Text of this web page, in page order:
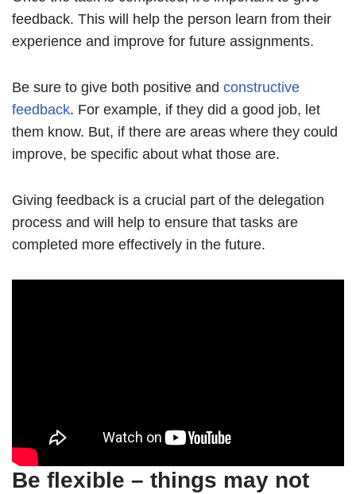
feedback. This will help the person learn from their
experience and improve for future assignments.
Be sure to give both positive and constructive
feedback. For example, if they did a good job, let
them know. But, if there are areas where they could
improve, be specific about what those are.
Giving feedback is a crucial part of the delegation
process and will help to ensure that tasks are
completed more effectively in the future.
Be flexible – things may not